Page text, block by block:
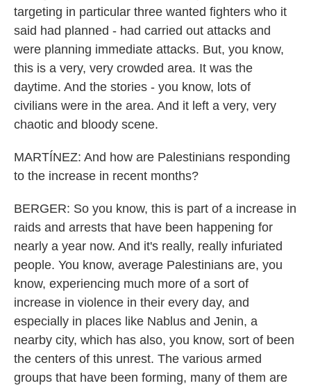
targeting in particular three wanted fighters who it
said had planned - had carried out attacks and
were planning immediate attacks. But, you know,
this is a very, very crowded area. It was the
daytime. And the stories - you know, lots of
civilians were in the area. And it left a very, very
chaotic and bloody scene.
MARTÍNEZ: And how are Palestinians responding
to the increase in recent months?
BERGER: So you know, this is part of a increase in
raids and arrests that have been happening for
nearly a year now. And it's really, really infuriated
people. You know, average Palestinians are, you
know, experiencing much more of a sort of
increase in violence in their every day, and
especially in places like Nablus and Jenin, a
nearby city, which has also, you know, sort of been
the centers of this unrest. The various armed
groups that have been forming, many of them are